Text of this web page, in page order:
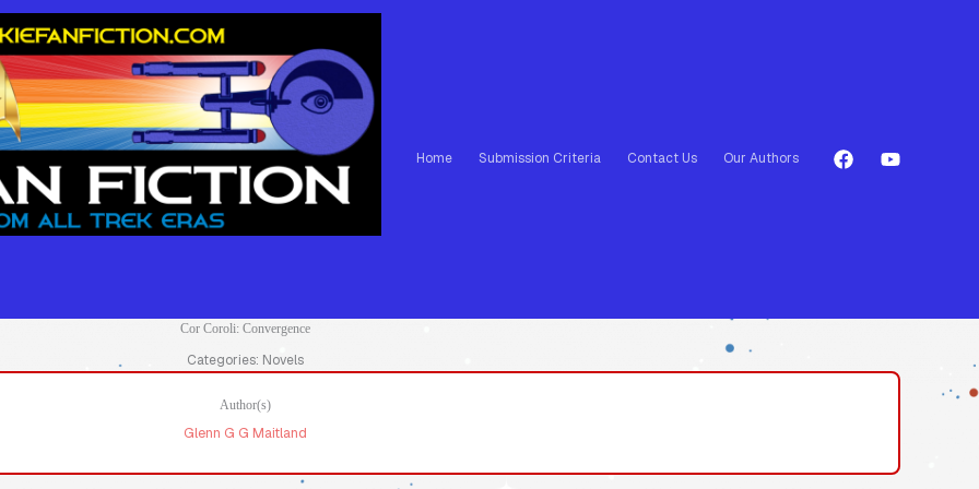
Home Submission Criteria Contact Us Our Authors
Cor Coroli: Convergence
Categories: Novels
Author(s)
Glenn G G Maitland